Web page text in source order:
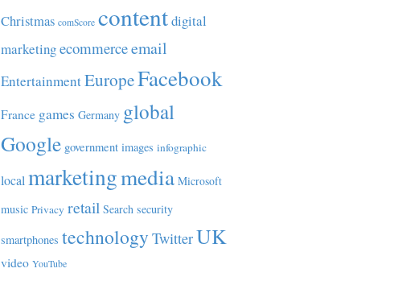
Christmas comScore contentdigital
marketingecommerceemail
EntertainmentEuropeFacebook
France games Germany global
Google government images infographic
local marketingmedia Microsoft
music Privacy retail Search security
smartphones technology TwitterUK
video YouTube